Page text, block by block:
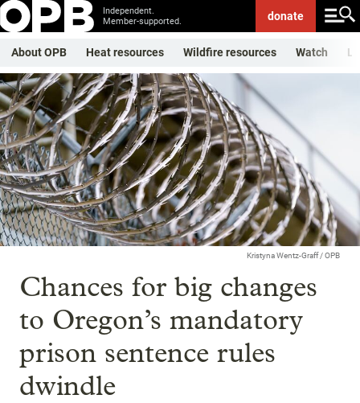
Independent.
Member-supported.
donate
About OPB Heat resources Wildfire resources Watch
Kristyna Wentz-Graff / OPB
Chances for big changes
to Oregon’s mandatory
prison sentence rules
dwindle